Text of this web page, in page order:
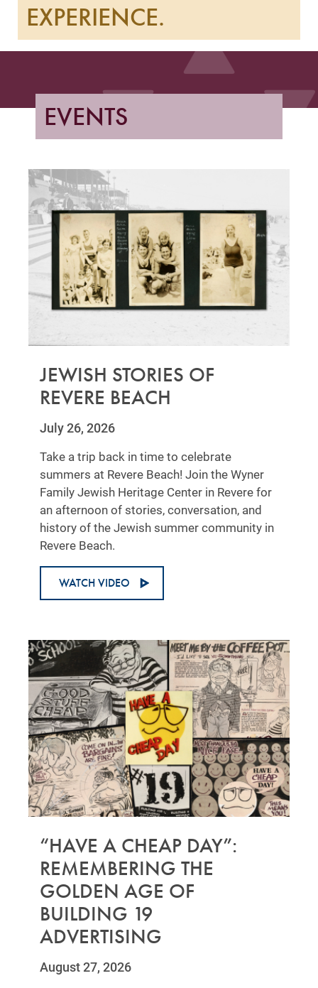
EXPERIENCE.
EVENTS
JEWISH STORIES OF
REVERE BEACH
July 26, 2026
Take a trip back in time to celebrate
summers at Revere Beach! Join the Wyner
Family Jewish Heritage Center in Revere for
an afternoon of stories, conversation, and
history of the Jewish summer community in
Revere Beach.
WATCH VIDEO
“HAVE A CHEAP DAY”:
REMEMBERING THE
GOLDEN AGE OF
BUILDING 19
ADVERTISING
August 27, 2026